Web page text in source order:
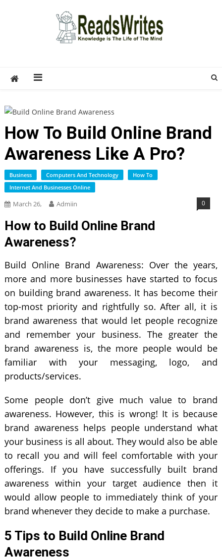
How To Build Online Brand
Awareness Like A Pro?
Business Computers And Technology
How To
Internet And Businesses Online
March 26, Admiin 0
How to Build Online Brand
Awareness?
Build Online Brand Awareness: Over the years,
more and more businesses have started to focus
on building brand awareness. It has become their
top-most priority and rightfully so. After all, it is
brand awareness that would let people recognize
and remember your business. The greater the
brand awareness is, the more people would be
familiar with your messaging, logo, and
products/services.
Some people don’t give much value to brand
awareness. However, this is wrong! It is because
brand awareness helps people understand what
your business is all about. They would also be able
to recall you and will feel comfortable with your
offerings. If you have successfully built brand
awareness within your target audience then it
would allow people to immediately think of your
brand whenever they decide to make a purchase.
5 Tips to Build Online Brand
Awareness